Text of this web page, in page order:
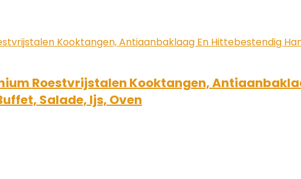
Roestvrijstalen Kooktangen,
Salade, Ijs, Oven